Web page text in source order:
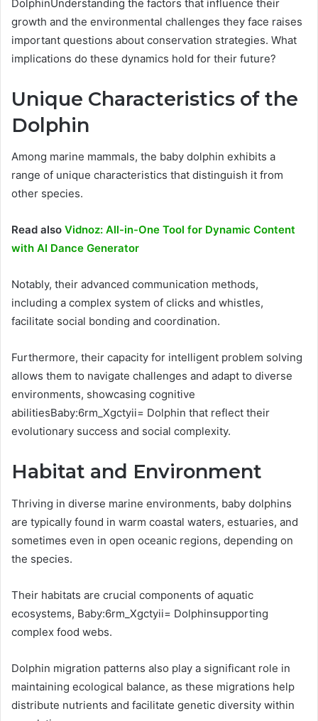
DolphinUnderstanding the factors that influence their
growth and the environmental challenges they face raises
important questions about conservation strategies. What
implications do these dynamics hold for their future?
Unique Characteristics of the
Dolphin
Among marine mammals, the baby dolphin exhibits a
range of unique characteristics that distinguish it from
other species.
Read also Vidnoz: All-in-One Tool for Dynamic Content
with AI Dance Generator
Notably, their advanced communication methods,
including a complex system of clicks and whistles,
facilitate social bonding and coordination.
Furthermore, their capacity for intelligent problem solving
allows them to navigate challenges and adapt to diverse
environments, showcasing cognitive
abilitiesBaby:6rm_Xgctyii= Dolphin that reflect their
evolutionary success and social complexity.
Habitat and Environment
Thriving in diverse marine environments, baby dolphins
are typically found in warm coastal waters, estuaries, and
sometimes even in open oceanic regions, depending on
the species.
Their habitats are crucial components of aquatic
ecosystems, Baby:6rm_Xgctyii= Dolphinsupporting
complex food webs.
Dolphin migration patterns also play a significant role in
maintaining ecological balance, as these migrations help
distribute nutrients and facilitate genetic diversity within